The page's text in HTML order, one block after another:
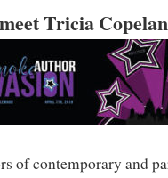
Tricia
of contemporary and